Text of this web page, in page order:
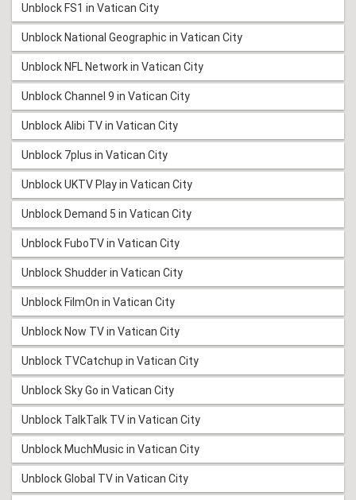
Unblock FS1 in Vatican City
Unblock National Geographic in Vatican City
Unblock NFL Network in Vatican City
Unblock Channel 9 in Vatican City
Unblock Alibi TV in Vatican City
Unblock 7plus in Vatican City
Unblock UKTV Play in Vatican City
Unblock Demand 5 in Vatican City
Unblock FuboTV in Vatican City
Unblock Shudder in Vatican City
Unblock FilmOn in Vatican City
Unblock Now TV in Vatican City
Unblock TVCatchup in Vatican City
Unblock Sky Go in Vatican City
Unblock TalkTalk TV in Vatican City
Unblock MuchMusic in Vatican City
Unblock Global TV in Vatican City